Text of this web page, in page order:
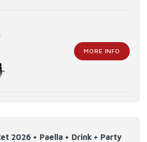
MORE INFO
2026 + Paella + Drink + Party